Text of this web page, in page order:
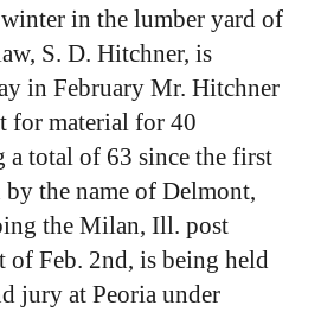
in the lumber yard of
S. D. Hitchner, is
in February Mr. Hitchner
for material for 40
total of 63 since the first
by the name of Delmont,
the Milan, Ill. post
Feb. 2nd, is being held
jury at Peoria under